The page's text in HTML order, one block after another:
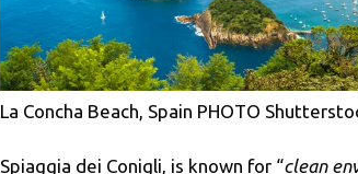
La Concha Beach, Spain PHOTO
Spiaggia dei Conigli, is known for “clean